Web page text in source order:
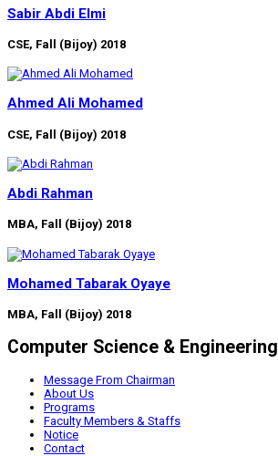
Sabir Abdi Elmi
CSE, Fall (Bijoy) 2018
Ahmed Ali Mohamed
CSE, Fall (Bijoy) 2018
Abdi Rahman
MBA, Fall (Bijoy) 2018
Mohamed Tabarak Oyaye
MBA, Fall (Bijoy) 2018
Computer Science & Engineering
Message From Chairman
About Us
Programs
Faculty Members & Staffs
Notice
Contact